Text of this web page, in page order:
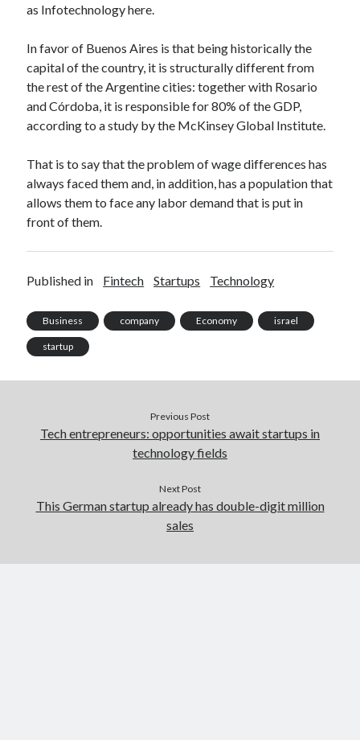
as Infotechnology here.
In favor of Buenos Aires is that being historically the
capital of the country, it is structurally different from
the rest of the Argentine cities: together with Rosario
and Córdoba, it is responsible for 80% of the GDP,
according to a study by the McKinsey Global Institute.
That is to say that the problem of wage differences has
always faced them and, in addition, has a population that
allows them to face any labor demand that is put in
front of them.
Published in Fintech Startups Technology
Business company Economy israel
startup
Previous Post
Tech entrepreneurs: opportunities await startups in
technology fields
Next Post
This German startup already has double-digit million
sales